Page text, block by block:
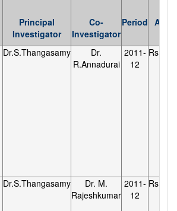
Principal
Investigator
Co-
Investigator
Period
Dr.S.Thangasamy
Dr.
R.Annadurai
2011-
12
Dr.S.Thangasamy
Dr. M.
Rajeshkumar
2011-
12